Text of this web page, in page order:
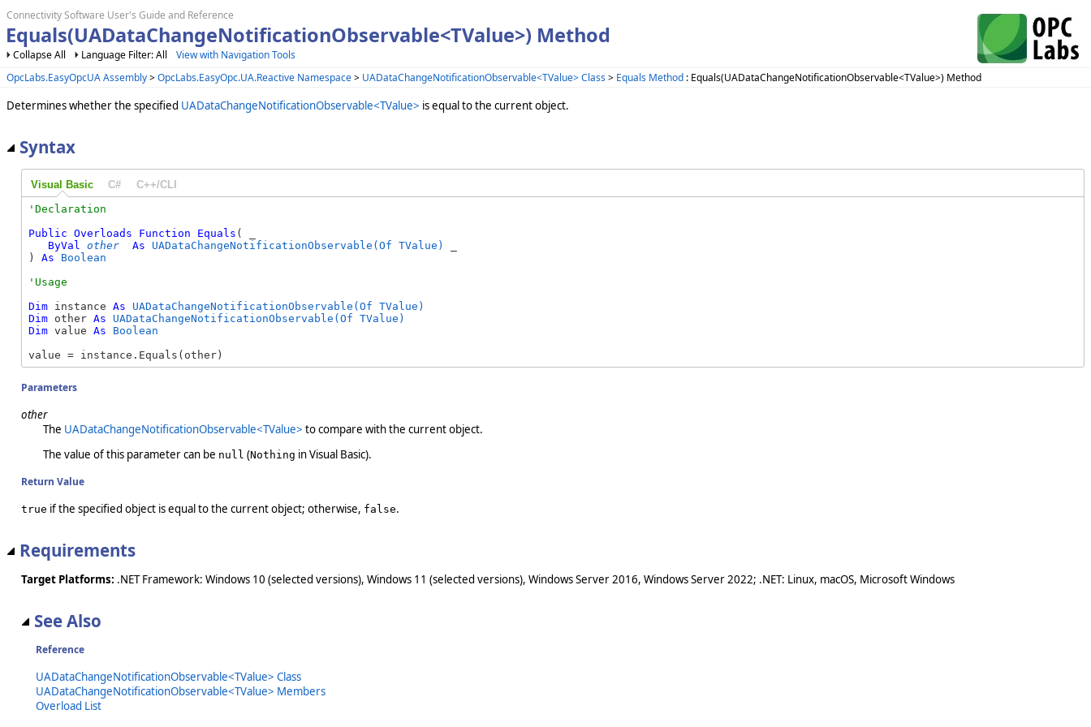
Connectivity Software User's Guide and Reference
Equals(UADataChangeNotificationObservable<TValue>) Method
Collapse All Language Filter: All
View with Navigation Tools
OpcLabs.EasyOpcUA Assembly>OpcLabs.EasyOpc.UA.Reactive Namespace> UADataChangeNotificationObservable<TValue> Class> Equals Method : Equals(UADataChangeNotificationObservable<TValue>) Method
Determines whether the specified UADataChangeNotificationObservable<TValue> is equal to the current object.
Syntax
Visual Basic C# C++/CLI
Public Overloads Function Equals ( _
ByVal
other As UADataChangeNotificationObservable(Of TValue)
) As
Boolean
Dim instance As
UADataChangeNotificationObservable(Of TValue)
Dim other As
UADataChangeNotificationObservable(Of TValue)
Dim value As
Boolean
value = instance.Equals(other)
Parameters
other
The UADataChangeNotificationObservable<TValue> to compare with the current object.
The value of this parameter can be null (Nothing in Visual Basic).
Return Value
true if the specified object is equal to the current object; otherwise, false.
Requirements
Target Platforms: .NET Framework: Windows 10 (selected versions), Windows 11 (selected versions), Windows Server 2016, Windows Server 2022; .NET: Linux, macOS, Microsoft Windows
See Also
Reference
UADataChangeNotificationObservable<TValue> Class
UADataChangeNotificationObservable<TValue> Members
Overload List